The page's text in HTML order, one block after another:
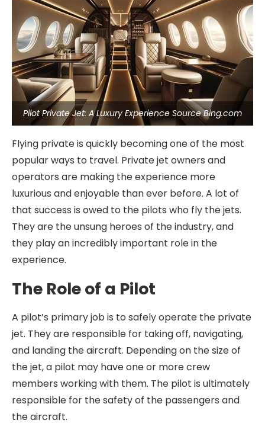
Pilot Private Jet: A Luxury Experience Source Bing.com
Flying private is quickly becoming one of the most
popular ways to travel. Private jet owners and
operators are making the experience more
luxurious and enjoyable than ever before. A lot of
that success is owed to the pilots who fly the jets.
They are the unsung heroes of the industry, and
they play an incredibly important role in the
experience.
The Role of a Pilot
A pilot’s primary job is to safely operate the private
jet. They are responsible for taking off, navigating,
and landing the aircraft. Depending on the size of
the jet, a pilot may have one or more crew
members working with them. The pilot is ultimately
responsible for the safety of the passengers and
the aircraft.